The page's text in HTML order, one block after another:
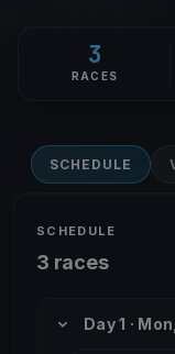
3
RACES
SCHEDULE
SCHEDULE
3 races
Day 1 ·